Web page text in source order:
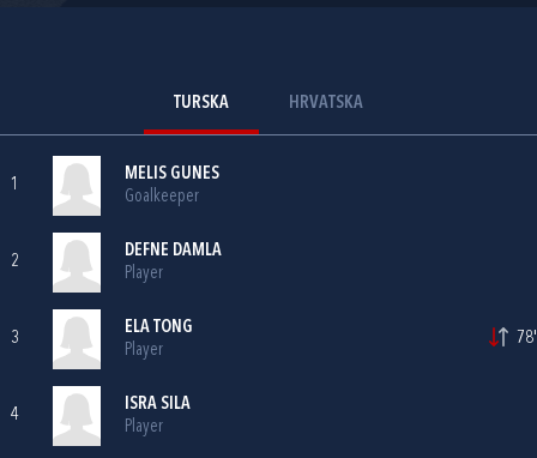
TURSKA HRVATSKA
1
MELIS GUNES
Goalkeeper
2
DEFNE DAMLA
Player
3
ELA TONG
Player
78'
4
ISRA SILA
Player